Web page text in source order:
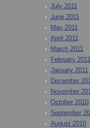
July 2011
June 2011
May 2011
April 2011
March 2011
February 2011
January 2011
December
November
October 2010
September
August 2010